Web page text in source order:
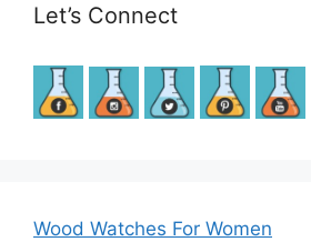
Let’s Connect
Wood Watches For Women